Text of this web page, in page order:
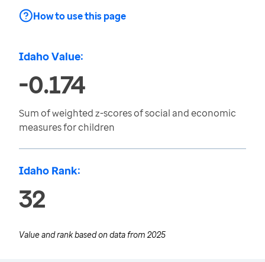
How to use this page
Idaho Value:
-0.174
Sum of weighted z-scores of social and economic
measures for children
Idaho Rank:
32
Value and rank based on data from 2025